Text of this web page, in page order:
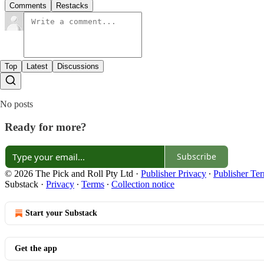
Comments Restacks
Top Latest Discussions
No posts
Ready for more?
Subscribe
© 2026 The Pick and Roll Pty Ltd · Publisher Privacy ∙ Publisher
Substack · Privacy ∙ Terms ∙ Collection notice
Start your Substack
Get the app